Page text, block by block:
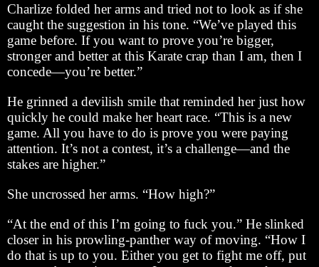
Charlize folded her arms and tried not to look as if she
caught the suggestion in his tone. “We’ve played this
game before. If you want to prove you’re bigger,
stronger and better at this Karate crap than I am, then I
concede—you’re better.”
He grinned a devilish smile that reminded her just how
quickly he could make her heart race. “This is a new
game. All you have to do is prove you were paying
attention. It’s not a contest, it’s a challenge—and the
stakes are higher.”
She uncrossed her arms. “How high?”
“At the end of this I’m going to fuck you.” He slinked
closer in his prowling-panther way of moving. “How I
do that is up to you. Either you get to fight me off, put